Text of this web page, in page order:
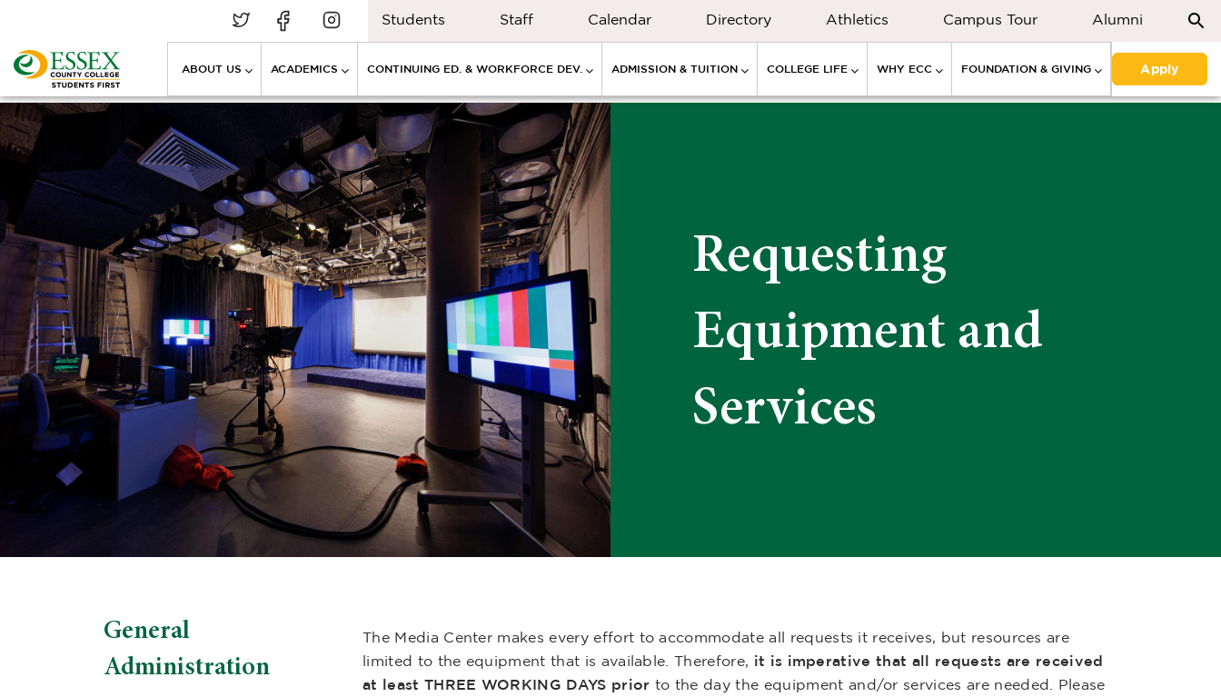
Students Staff Calendar Directory Athletics Campus Tour Alumni
ABOUT US ACADEMICS CONTINUING ED. & WORKFORCE DEV. ADMISSION & TUITION COLLEGE LIFE WHY ECC FOUNDATION & GIVING Apply
Requesting
Equipment and
Services
General
Administration
The Media Center makes every effort to accommodate all requests it receives, but resources are
limited to the equipment that is available. Therefore, it is imperative that all requests are received
at least THREE WORKING DAYS prior to the day the equipment and/or services are needed. Please